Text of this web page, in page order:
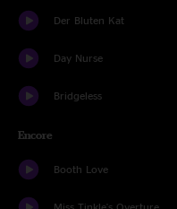
Der Bluten Kat
Day Nurse
Bridgeless
Encore
Booth Love